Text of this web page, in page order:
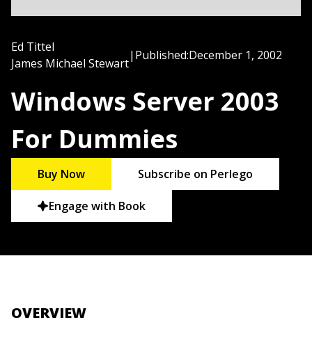
Ed Tittel
James Michael Stewart
| Published:December 1, 2002
Windows Server 2003
For Dummies
Buy Now Subscribe on Perlego
Engage with Book
OVERVIEW